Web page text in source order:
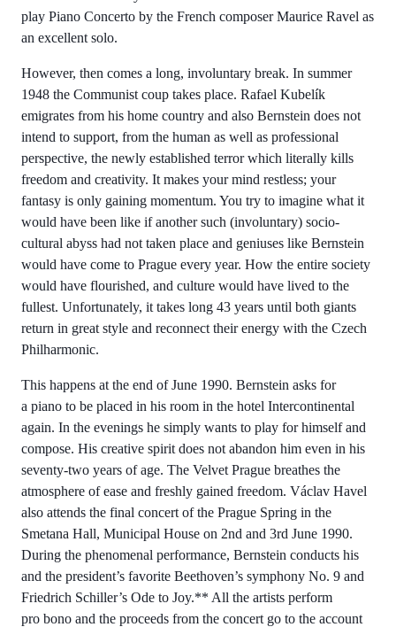
play Piano Concerto by the French composer Maurice Ravel as
an excellent solo.
However, then comes a long, involuntary break. In summer
1948 the Communist coup takes place. Rafael Kubelík
emigrates from his home country and also Bernstein does not
intend to support, from the human as well as professional
perspective, the newly established terror which literally kills
freedom and creativity. It makes your mind restless; your
fantasy is only gaining momentum. You try to imagine what it
would have been like if another such (involuntary) socio-
cultural abyss had not taken place and geniuses like Bernstein
would have come to Prague every year. How the entire society
would have flourished, and culture would have lived to the
fullest. Unfortunately, it takes long 43 years until both giants
return in great style and reconnect their energy with the Czech
Philharmonic.
This happens at the end of June 1990. Bernstein asks for
a piano to be placed in his room in the hotel Intercontinental
again. In the evenings he simply wants to play for himself and
compose. His creative spirit does not abandon him even in his
seventy-two years of age. The Velvet Prague breathes the
atmosphere of ease and freshly gained freedom. Václav Havel
also attends the final concert of the Prague Spring in the
Smetana Hall, Municipal House on 2nd and 3rd June 1990.
During the phenomenal performance, Bernstein conducts his
and the president’s favorite Beethoven’s symphony No. 9 and
Friedrich Schiller’s Ode to Joy.** All the artists perform
pro bono and the proceeds from the concert go to the account